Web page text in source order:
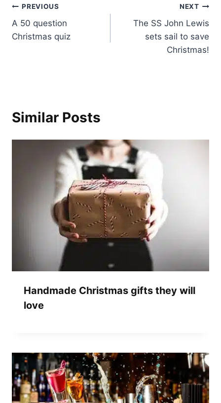
Post
navigation
PREVIOUS
A 50 question
Christmas quiz
NEXT
The SS John Lewis
sets sail to save
Christmas!
Similar Posts
Handmade Christmas gifts they will
love